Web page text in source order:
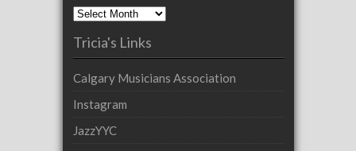
Archives
Tricia's Links
Calgary Musicians Association
Instagram
JazzYYC